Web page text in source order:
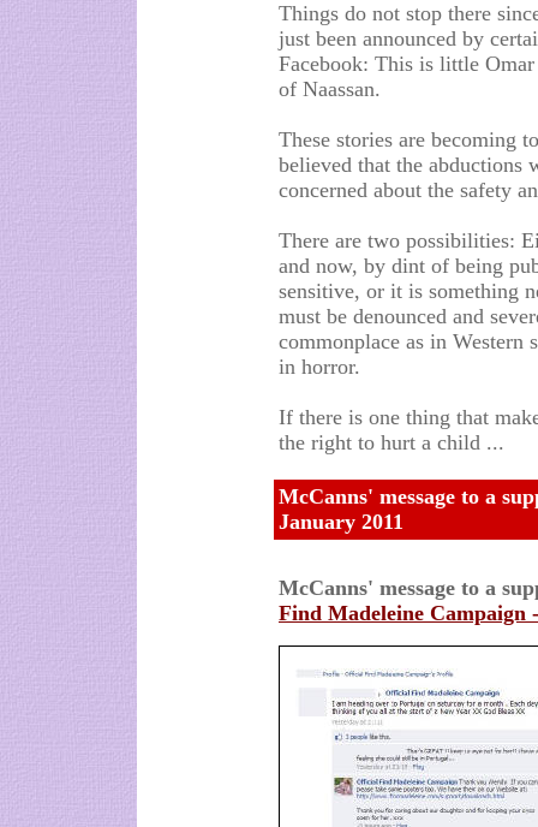
Things do not stop there
just been announced by
Facebook: This is little
of Naassan.
These stories are becoming
believed that the abductions
concerned about the safety
There are two possibilities:
and now, by dint of being
sensitive, or it is something
must be denounced and
commonplace as in Western
in horror.
If there is one thing that
the right to hurt a child ...
McCanns' message to a
January 2011
McCanns' message to a
Find Madeleine Campaign